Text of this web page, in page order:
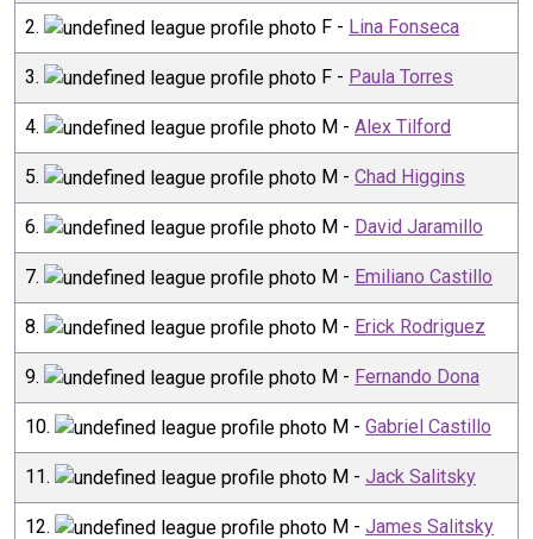
2. F - Lina Fonseca
3. F - Paula Torres
4. M - Alex Tilford
5. M - Chad Higgins
6. M - David Jaramillo
7. M - Emiliano Castillo
8. M - Erick Rodriguez
9. M - Fernando Dona
10. M - Gabriel Castillo
11. M - Jack Salitsky
12. M - James Salitsky